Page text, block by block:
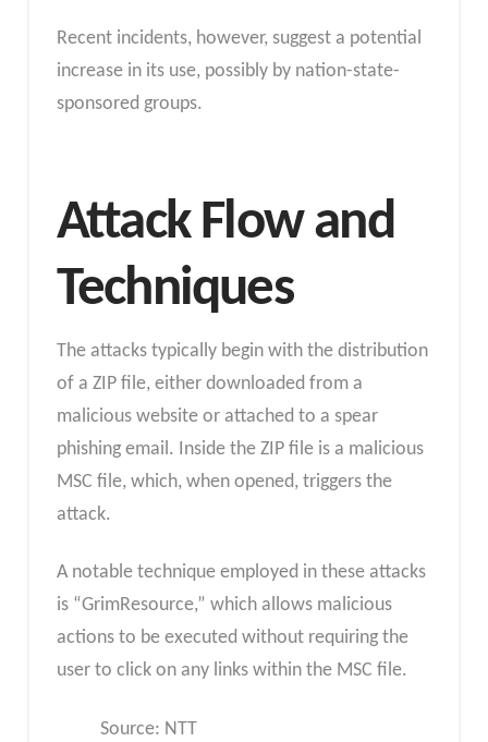
Recent incidents, however, suggest a potential
increase in its use, possibly by nation-state-
sponsored groups.
Attack Flow and
Techniques
The attacks typically begin with the distribution
of a ZIP file, either downloaded from a
malicious website or attached to a spear
phishing email. Inside the ZIP file is a malicious
MSC file, which, when opened, triggers the
attack.
A notable technique employed in these attacks
is “GrimResource,” which allows malicious
actions to be executed without requiring the
user to click on any links within the MSC file.
Source: NTT